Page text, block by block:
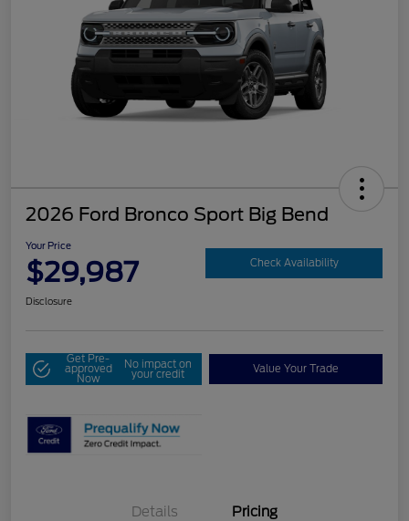
2026 Ford Bronco Sport Big Bend
Your Price
$29,987 Check Availability
Disclosure
Get Pre-
approved
Now
No impact on
your credit Value Your Trade
Details Pricing